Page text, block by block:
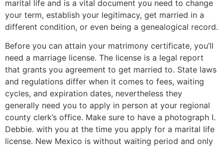
marital life and is a vital document you need to change
your term, establish your legitimacy, get married in a
different condition, or even being a genealogical record.
Before you can attain your matrimony certificate, you’ll
need a marriage license. The license is a legal report
that grants you agreement to get married to. State laws
and regulations differ when it comes to fees, waiting
cycles, and expiration dates, nevertheless they
generally need you to apply in person at your regional
county clerk’s office. Make sure to have a photograph I.
Debbie. with you at the time you apply for a marital life
license. New Mexico is without waiting period and only